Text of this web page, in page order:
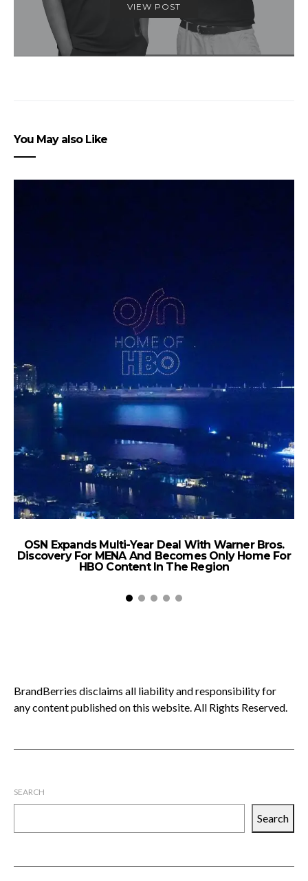
VIEW POST
You May also Like
OSN Expands Multi-Year Deal With Warner Bros.
Discovery For MENA And Becomes Only Home For
HBO Content In The Region
BrandBerries disclaims all liability and responsibility for
any content published on this website. All Rights Reserved.
SEARCH
Search